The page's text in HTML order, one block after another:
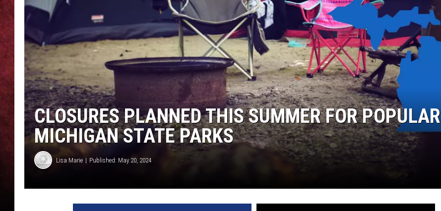
LOUDWIRE NIGHTS
LOUDWIRE WEEKENDS
INDUSTRY ACE INQUIRY
WE'RE HIRING!
CLOSURES PLANNED THIS SUMMER FOR POPULAR
MICHIGAN STATE PARKS
Lisa Marie Published: May 20, 2024